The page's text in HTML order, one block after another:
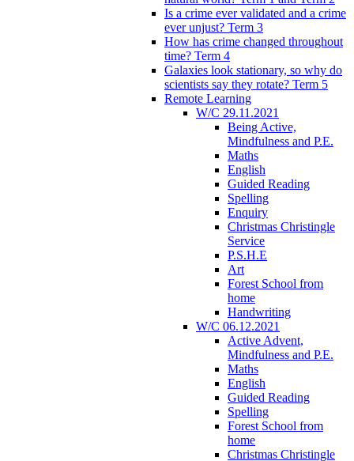
Is a crime ever validated and a crime
ever unjust? Term 3
How has crime changed throughout
time? Term 4
Galaxies look stationary, so why do
scientists say they rotate? Term 5
Remote Learning
W/C 29.11.2021
Being Active,
Mindfulness and P.E.
Maths
English
Guided Reading
Spelling
Enquiry
Christmas Christingle
Service
P.S.H.E
Art
Forest School from
home
Handwriting
W/C 06.12.2021
Active Advent,
Mindfulness and P.E.
Maths
English
Guided Reading
Spelling
Forest School from
home
Christmas Christingle